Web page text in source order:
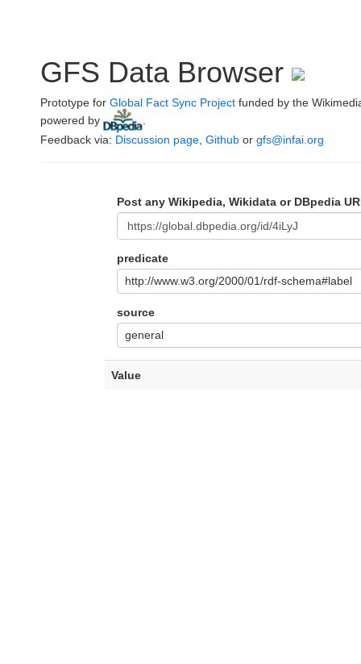
GFS Data Browser
Prototype for Global Fact Sync Project funded by the
powered by
Feedback via: Discussion page Github or gfs@infai.org
Post any Wikipedia, Wikidata or DBpedia
predicate
http://www.w3.org/2000/01/rdf-schema#label
source
general
Value